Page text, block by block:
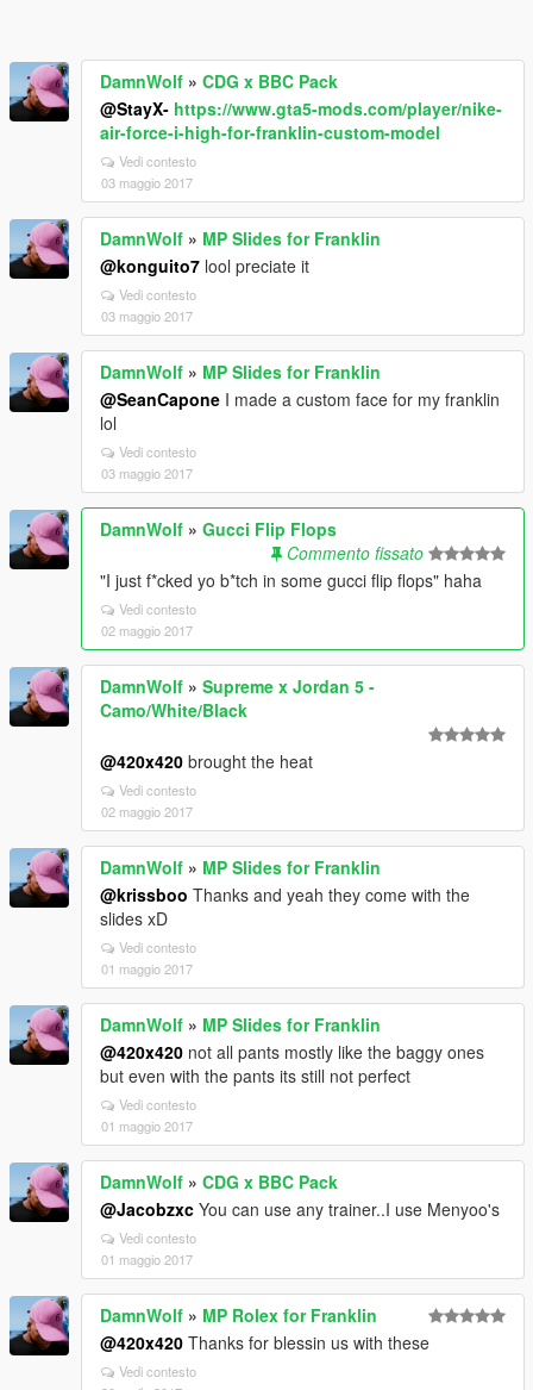
DamnWolf » CDG x BBC Pack
@StayX- https://www.gta5-mods.com/player/nike-
air-force-i-high-for-franklin-custom-model
Vedi contesto
03 maggio 2017
DamnWolf » MP Slides for Franklin
@konguito7 lool preciate it
Vedi contesto
03 maggio 2017
DamnWolf » MP Slides for Franklin
@SeanCapone I made a custom face for my franklin
lol
Vedi contesto
03 maggio 2017
DamnWolf » Gucci Flip Flops
Commento fissato
"I just f*cked yo b*tch in some gucci flip flops" haha
Vedi contesto
02 maggio 2017
DamnWolf » Supreme x Jordan 5 -
Camo/White/Black
@420x420 brought the heat
Vedi contesto
02 maggio 2017
DamnWolf » MP Slides for Franklin
@krissboo Thanks and yeah they come with the
slides xD
Vedi contesto
01 maggio 2017
DamnWolf » MP Slides for Franklin
@420x420 not all pants mostly like the baggy ones
but even with the pants its still not perfect
Vedi contesto
01 maggio 2017
DamnWolf » CDG x BBC Pack
@Jacobzxc You can use any trainer..I use Menyoo's
Vedi contesto
01 maggio 2017
DamnWolf » MP Rolex for Franklin
@420x420 Thanks for blessin us with these
Vedi contesto